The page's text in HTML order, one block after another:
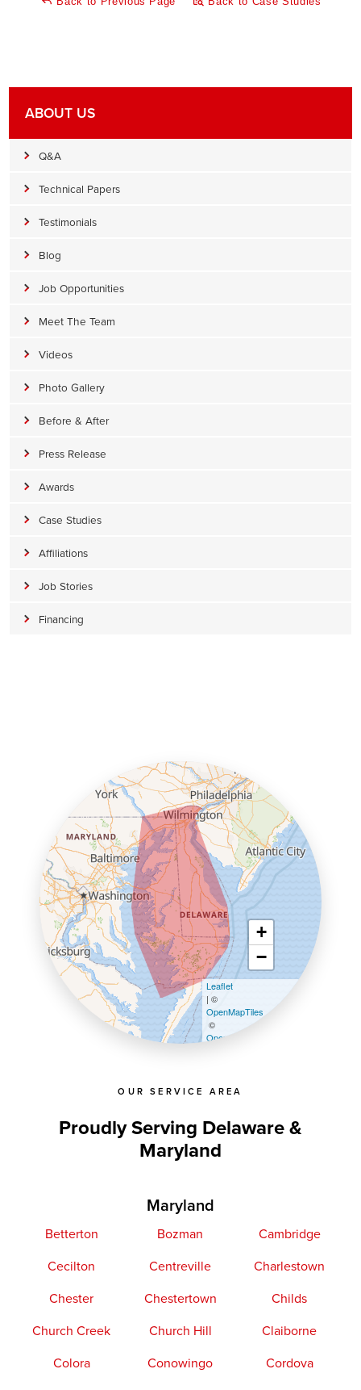
ABOUT US
Q&A
Technical Papers
Testimonials
Blog
Job Opportunities
Meet The Team
Videos
Photo Gallery
Before & After
Press Release
Awards
Case Studies
Affiliations
Job Stories
Financing
OUR SERVICE AREA
Proudly Serving Delaware &
Maryland
Maryland
Betterton Bozman
Cambridge
Cecilton
Centreville
Charlestown
Chester
Chestertown
Childs
Church Creek
Church Hill
Claiborne
Colora
Conowingo
Cordova
+
−
Leaflet
| ©
OpenMapTiles
©
OpenStreetMap contributors